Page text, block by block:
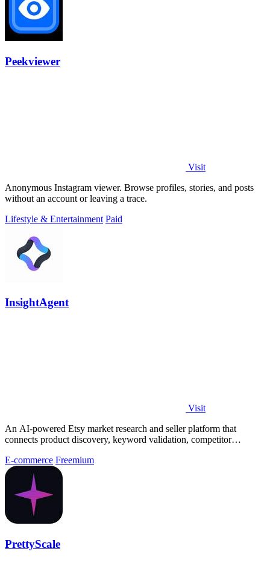
Peekviewer
Visit
Anonymous Instagram viewer. Browse profiles, stories, and posts
without an account or leaving a trace.
Lifestyle & Entertainment Paid
InsightAgent
Visit
An AI-powered Etsy market research and seller platform that
connects product discovery, keyword validation, competitor
E-commerce Freemium
PrettyScale